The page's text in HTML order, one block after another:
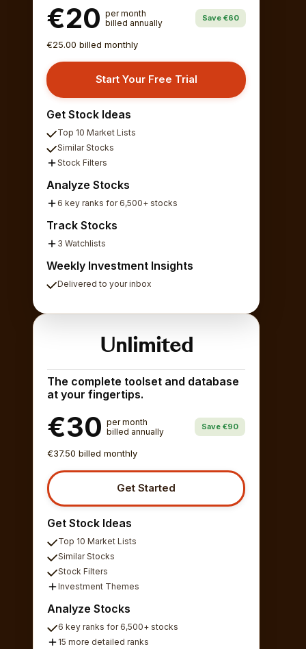
€20 per month
billed annually
Save €60
€25.00 billed monthly
Start Your Free Trial
Get Stock Ideas
Top 10 Market Lists
Similar Stocks
Stock Filters
Analyze Stocks
6 key ranks for 6,500+ stocks
Track Stocks
3 Watchlists
Weekly Investment Insights
Delivered to your inbox
Unlimited
The complete toolset and database
at your fingertips.
€30 per month
billed annually
Save €90
€37.50 billed monthly
Get Started
Get Stock Ideas
Top 10 Market Lists
Similar Stocks
Stock Filters
Investment Themes
Analyze Stocks
6 key ranks for 6,500+ stocks
15 more detailed ranks